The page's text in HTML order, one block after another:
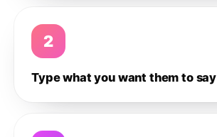
2
Type what you want them to say